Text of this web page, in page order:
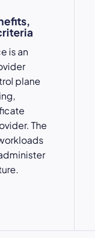
is an
plane
The